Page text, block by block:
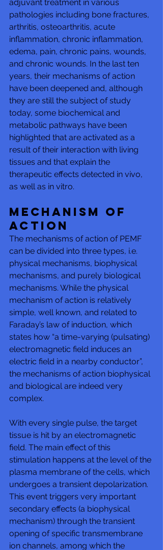
adjuvant treatment in various
pathologies including bone fractures,
arthritis, osteoarthritis, acute
inflammation, chronic inflammation,
edema, pain, chronic pains, wounds,
and chronic wounds. In the last ten
years, their mechanisms of action
have been deepened and, although
they are still the subject of study
today, some biochemical and
metabolic pathways have been
highlighted that are activated as a
result of their interaction with living
tissues and that explain the
therapeutic effects detected in vivo,
as well as in vitro.
Mechanism of
action
The mechanisms of action of PEMF
can be divided into three types, i.e.
physical mechanisms, biophysical
mechanisms, and purely biological
mechanisms. While the physical
mechanism of action is relatively
simple, well known, and related to
Faraday’s law of induction, which
states how “a time-varying (pulsating)
electromagnetic field induces an
electric field in a nearby conductor”,
the mechanisms of action biophysical
and biological are indeed very
complex.
With every single pulse, the target
tissue is hit by an electromagnetic
field. The main effect of this
stimulation happens at the level of the
plasma membrane of the cells, which
undergoes a transient depolarization.
This event triggers very important
secondary effects (a biophysical
mechanism) through the transient
opening of specific transmembrane
ion channels, among which the